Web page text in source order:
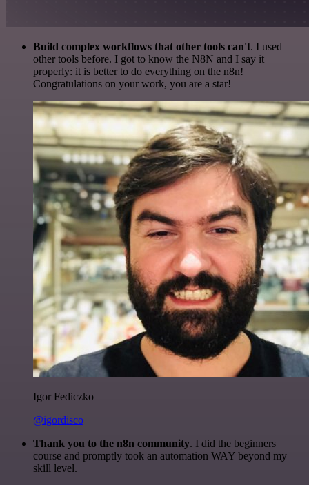
Build complex workflows that other tools can't. I used
other tools before. I got to know the N8N and I say it
properly: it is better to do everything on the n8n!
Congratulations on your work, you are a star!
Igor Fediczko
@igordisco
Thank you to the n8n community. I did the beginners
course and promptly took an automation WAY beyond my
skill level.